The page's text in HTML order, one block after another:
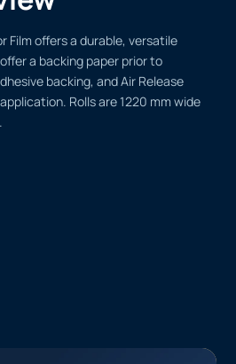
Film offers a durable, versatile
a backing paper prior to
backing, and Air Release
Rolls are 1220 mm wide